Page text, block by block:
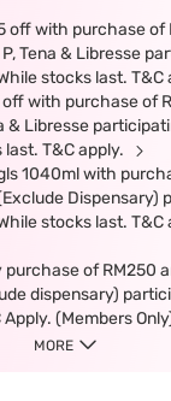
off with purchase of
Tena & Libresse
stocks last. T&C
with purchase of
& Libresse
T&C apply.
1040ml with
Dispensary)
stocks last. T&C
purchase of RM250
dispensary)
(Members
MORE